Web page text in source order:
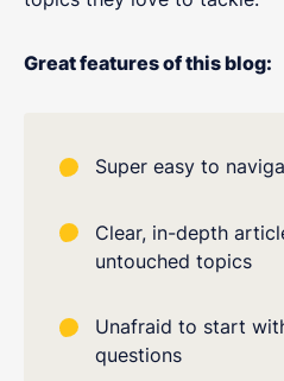
Great features of this blog:
Super easy to
Clear, in-depth
untouched topics
Unafraid to start
questions